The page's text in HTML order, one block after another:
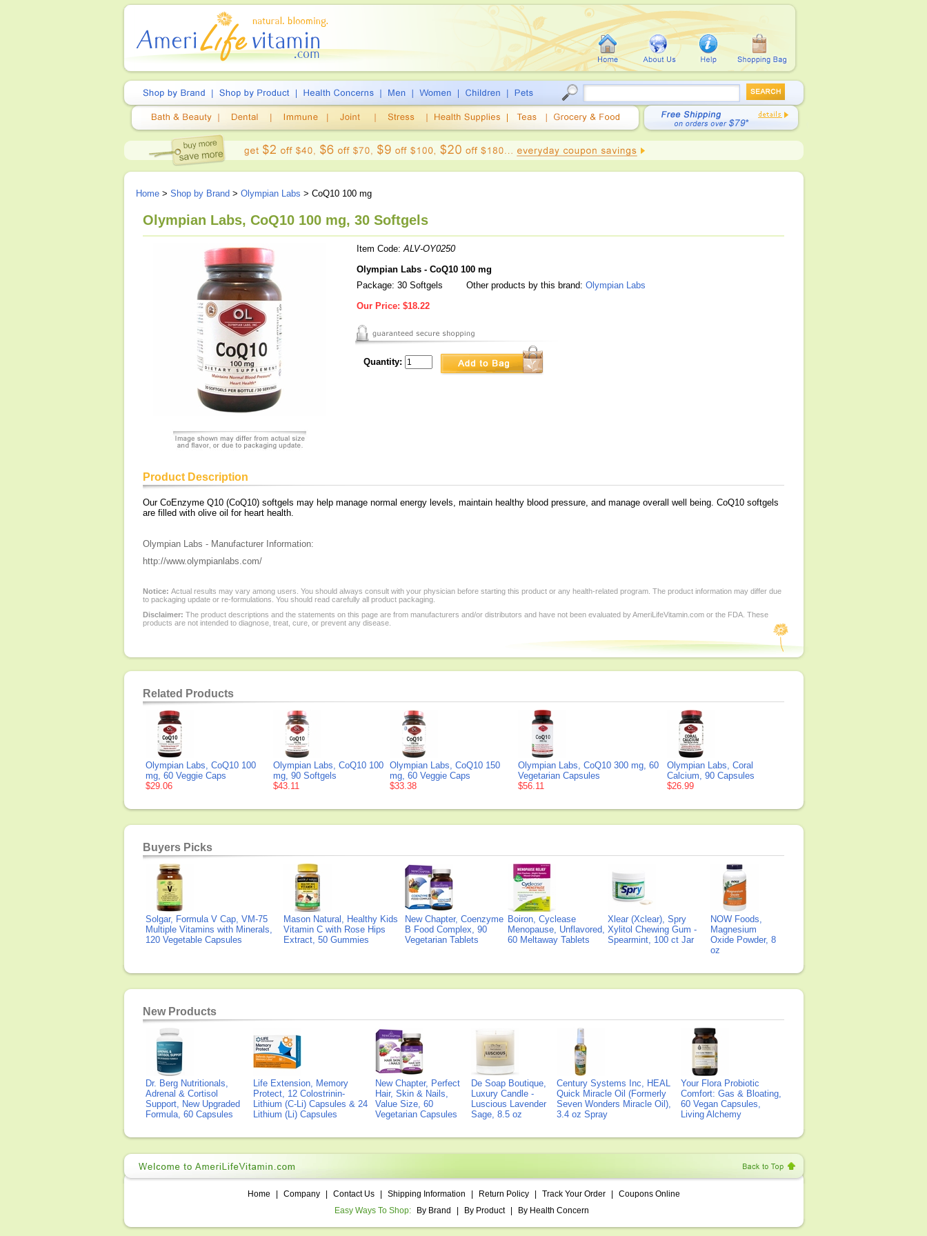
Home > Shop by Brand > Olympian Labs > CoQ10 100 mg
Olympian Labs, CoQ10 100 mg, 30 Softgels
Item Code:ALV-OY0250
Olympian Labs - CoQ10 100 mg
Package: 30 Softgels
Other products by this brand: Olympian Labs
Our Price: $18.22
Quantity:
Product Description
Our CoEnzyme Q10 (CoQ10) softgels may help manage normal energy levels, maintain healthy blood pressure, and manage overall well being. CoQ10 softgels
are filled with olive oil for heart health.
Olympian Labs - Manufacturer Information:
http://www.olympianlabs.com/
Notice: Actual results may vary among users. You should always consult with your physician before starting this product or any health-related program. The product information may differ due
to packaging update or re-formulations. You should read carefully all product packaging.
Disclaimer: The product descriptions and the statements on this page are from manufacturers and/or distributors and have not been evaluated by AmeriLifeVitamin.com or the FDA. These
products are not intended to diagnose, treat, cure, or prevent any disease.
Related Products
Olympian Labs, CoQ10 100
mg, 60 Veggie Caps
$29.06
Olympian Labs, CoQ10 100
mg, 90 Softgels
$43.11
Olympian Labs, CoQ10 150
mg, 60 Veggie Caps
$33.38
Olympian Labs, CoQ10 300 mg, 60
Vegetarian Capsules
$56.11
Olympian Labs, Coral
Calcium, 90 Capsules
$26.99
Buyers Picks
Solgar, Formula V Cap, VM-75
Multiple Vitamins with Minerals,
120 Vegetable Capsules
Mason Natural, Healthy Kids
Vitamin C with Rose Hips
Extract, 50 Gummies
New Chapter, Coenzyme
B Food Complex, 90
Vegetarian Tablets
Boiron, Cyclease
Menopause, Unflavored,
60 Meltaway Tablets
Xlear (Xclear), Spry
Xylitol Chewing Gum -
Spearmint, 100 ct Jar
NOW Foods,
Magnesium
Oxide Powder, 8
oz
New Products
Dr. Berg Nutritionals,
Adrenal & Cortisol
Support, New Upgraded
Formula, 60 Capsules
Life Extension, Memory
Protect, 12 Colostrinin-
Lithium (C-Li) Capsules & 24
Lithium (Li) Capsules
New Chapter, Perfect
Hair, Skin & Nails,
Value Size, 60
Vegetarian Capsules
De Soap Boutique,
Luxury Candle -
Luscious Lavender
Sage, 8.5 oz
Century Systems Inc, HEAL
Quick Miracle Oil (Formerly
Seven Wonders Miracle Oil),
3.4 oz Spray
Your Flora Probiotic
Comfort: Gas & Bloating,
60 Vegan Capsules,
Living Alchemy
Home Company Contact Us Shipping Information Return Policy Track Your Order
Coupons Online
Easy Ways To Shop:
By Brand By Product By Health Concern